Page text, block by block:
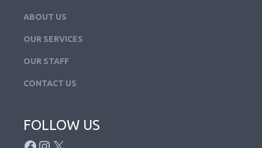
ABOUT US
OUR SERVICES
OUR STAFF
CONTACT US
FOLLOW US